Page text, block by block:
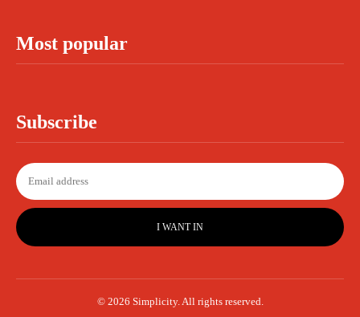
Most popular
Subscribe
I WANT IN
© 2026 Simplicity. All rights reserved.